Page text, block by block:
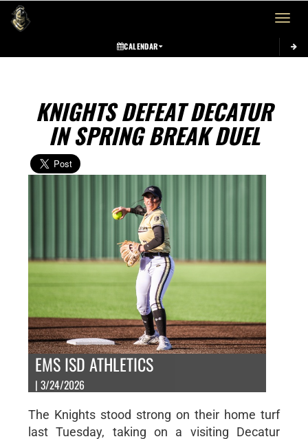
Toggle
CALENDAR
KNIGHTS DEFEAT DECATUR
IN SPRING BREAK DUEL
EMS ISD ATHLETICS
| 3/24/2026
The Knights stood strong on their home turf
last Tuesday, taking on a visiting Decatur